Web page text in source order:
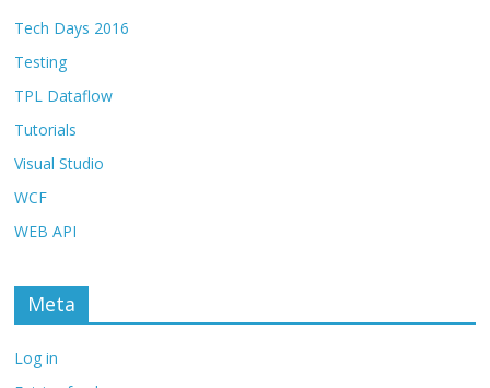
Tech Days 2016
Testing
TPL Dataflow
Tutorials
Visual Studio
WCF
WEB API
Meta
Log in